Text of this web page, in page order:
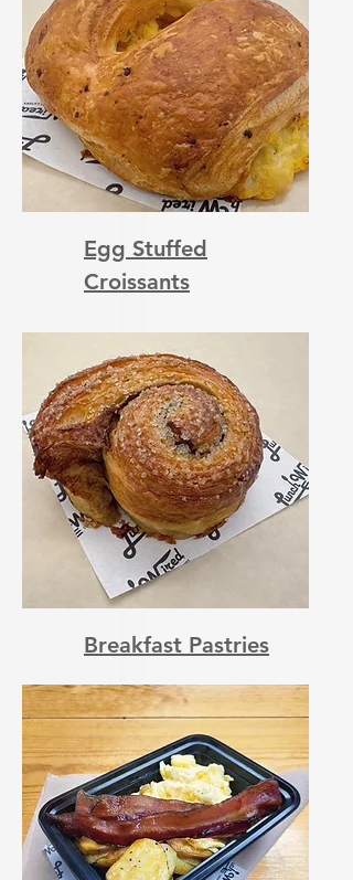
Egg Stuffed
Croissants
Breakfast Pastries